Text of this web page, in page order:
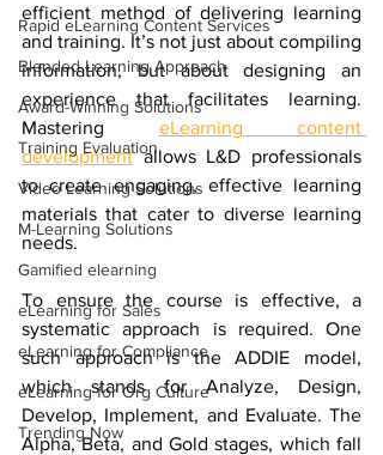
Rapid eLearning Content Services
Blended Learning Approach
Award-Winning Solutions
Training Evaluation
Video Learning Solutions
M-Learning Solutions
Gamified elearning
eLearning for Sales
eLearning for Compliance
eLearning for Org Culture
Trending Now
efficient method of delivering learning
and training. It’s not just about compiling
information, but about designing an
experience that facilitates learning.
Mastering eLearning content
development allows L&D professionals
to create engaging, effective learning
materials that cater to diverse learning
needs.
To ensure the course is effective, a
systematic approach is required. One
such approach is the ADDIE model,
which stands for Analyze, Design,
Develop, Implement, and Evaluate. The
Alpha, Beta, and Gold stages, which fall